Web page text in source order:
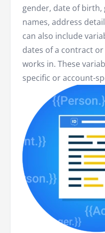
gender, date of birth,
names, address
can also include
dates of a contract
works in. These
specific or account-